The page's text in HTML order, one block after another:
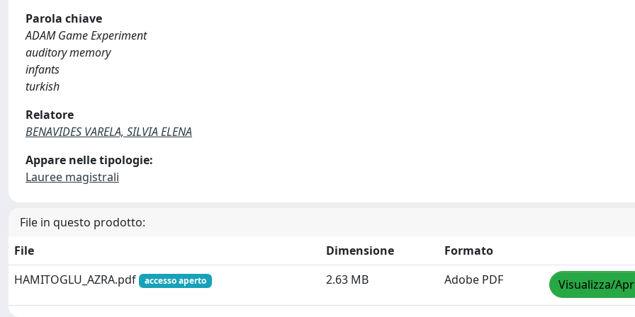
Parola chiave
ADAM Game Experiment
auditory memory
infants
turkish
Relatore
BENAVIDES VARELA, SILVIA ELENA
Appare nelle tipologie:
Lauree magistrali
File in questo prodotto:
File
Dimensione
Formato
HAMITOGLU_AZRA.pdf
accesso aperto 2.63 MB Adobe PDF Visualizza/